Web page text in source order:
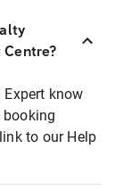
know
to our Help